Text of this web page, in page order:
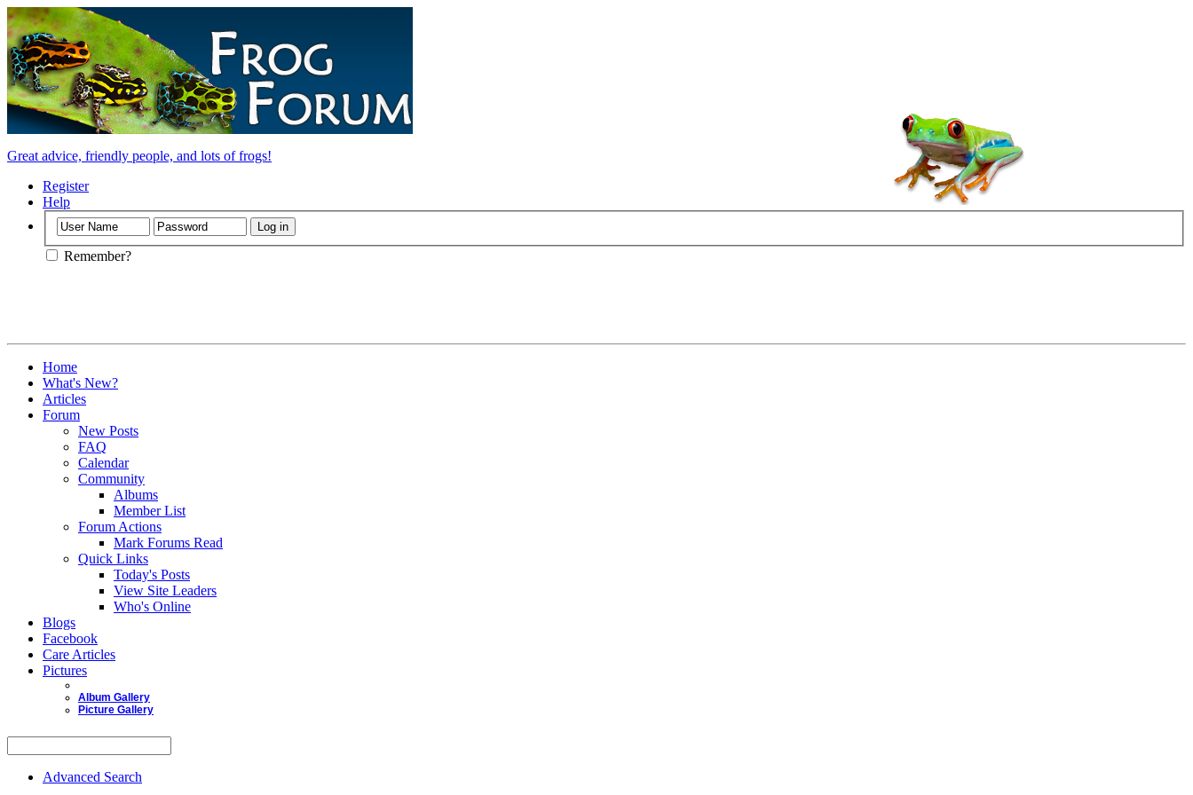
Great advice, friendly people, and lots of frogs!
Register
Help
Remember?
Home
What's New?
Articles
Forum
New Posts
FAQ
Calendar
Community
Albums
Member List
Forum Actions
Mark Forums Read
Quick Links
Today's Posts
View Site Leaders
Who's Online
Blogs
Facebook
Care Articles
Pictures
Album Gallery
Picture Gallery
Advanced Search